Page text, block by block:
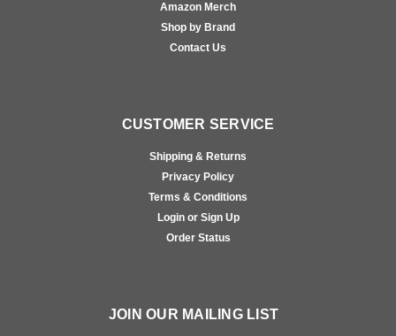
Amazon Merch
Shop by Brand
Contact Us
CUSTOMER SERVICE
Shipping & Returns
Privacy Policy
Terms & Conditions
Login or Sign Up
Order Status
JOIN OUR MAILING LIST